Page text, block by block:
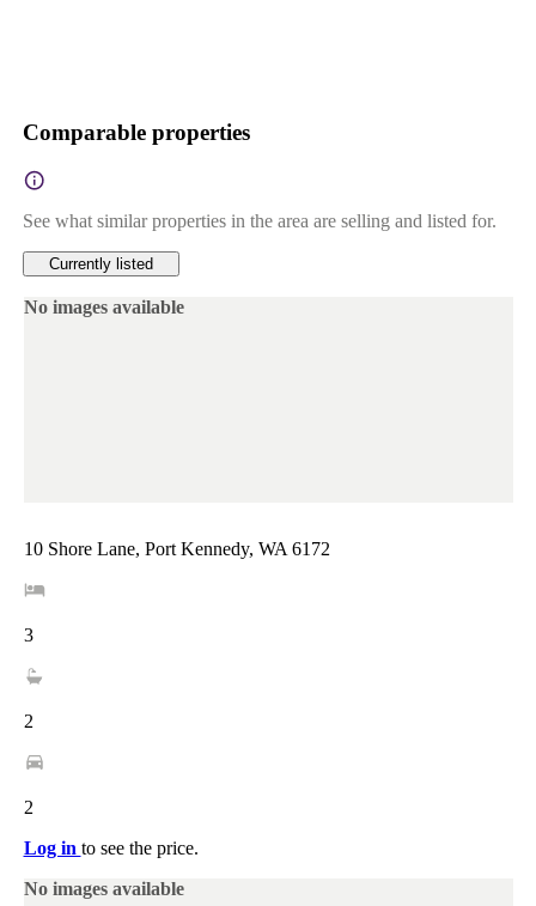
Comparable properties
See what similar properties in the area are selling and listed for.
Currently listed
No images available
10 Shore Lane, Port Kennedy, WA 6172
3
2
2
Log in to see the price.
No images available